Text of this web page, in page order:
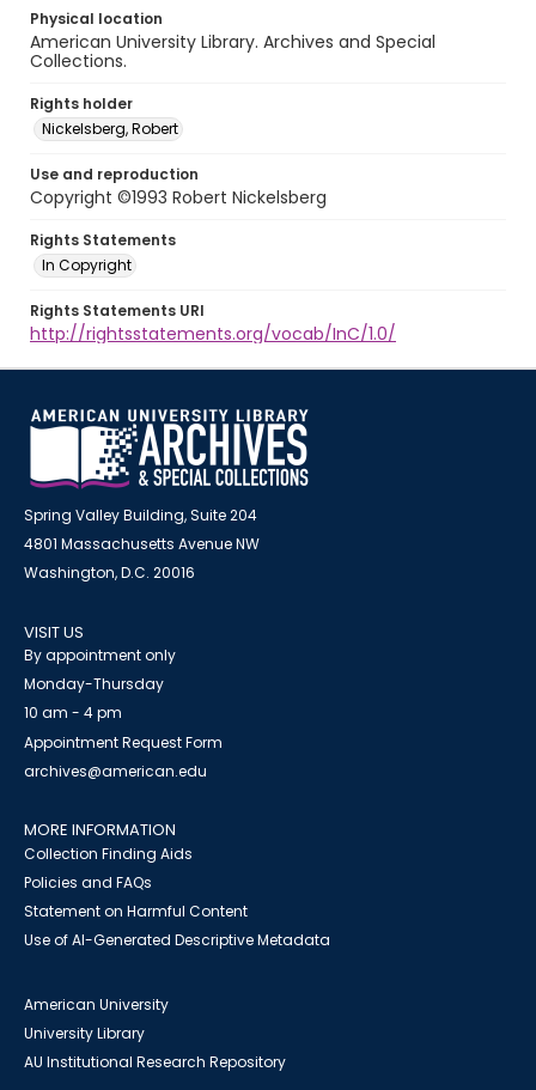
Physical location
American University Library. Archives and Special
Collections.
Rights holder
Nickelsberg, Robert
Use and reproduction
Copyright ©1993 Robert Nickelsberg
Rights Statements
In Copyright
Rights Statements URI
http://rightsstatements.org/vocab/InC/1.0/
Spring Valley Building, Suite 204
4801 Massachusetts Avenue NW
Washington, D.C. 20016
VISIT US
By appointment only
Monday-Thursday
10 am - 4 pm
Appointment Request Form
archives@american.edu
MORE INFORMATION
Collection Finding Aids
Policies and FAQs
Statement on Harmful Content
Use of AI-Generated Descriptive Metadata
American University
University Library
AU Institutional Research Repository